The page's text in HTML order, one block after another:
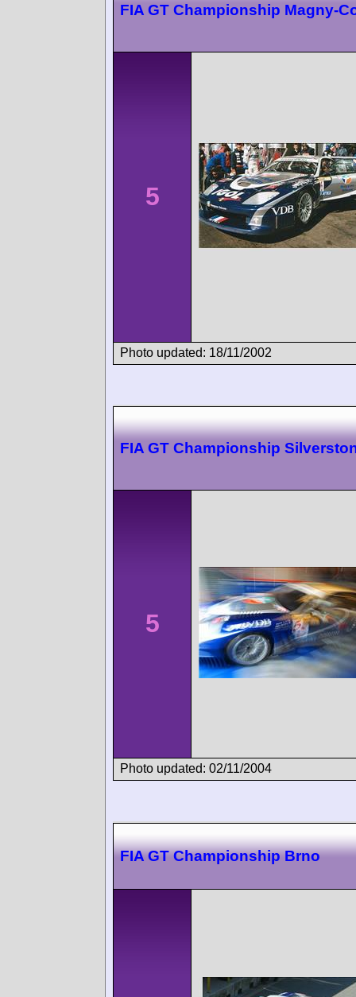
FIA GT Championship Magny-
5
Photo updated: 18/11/2002
FIA GT Championship
5
Photo updated: 02/11/2004
FIA GT Championship Brno